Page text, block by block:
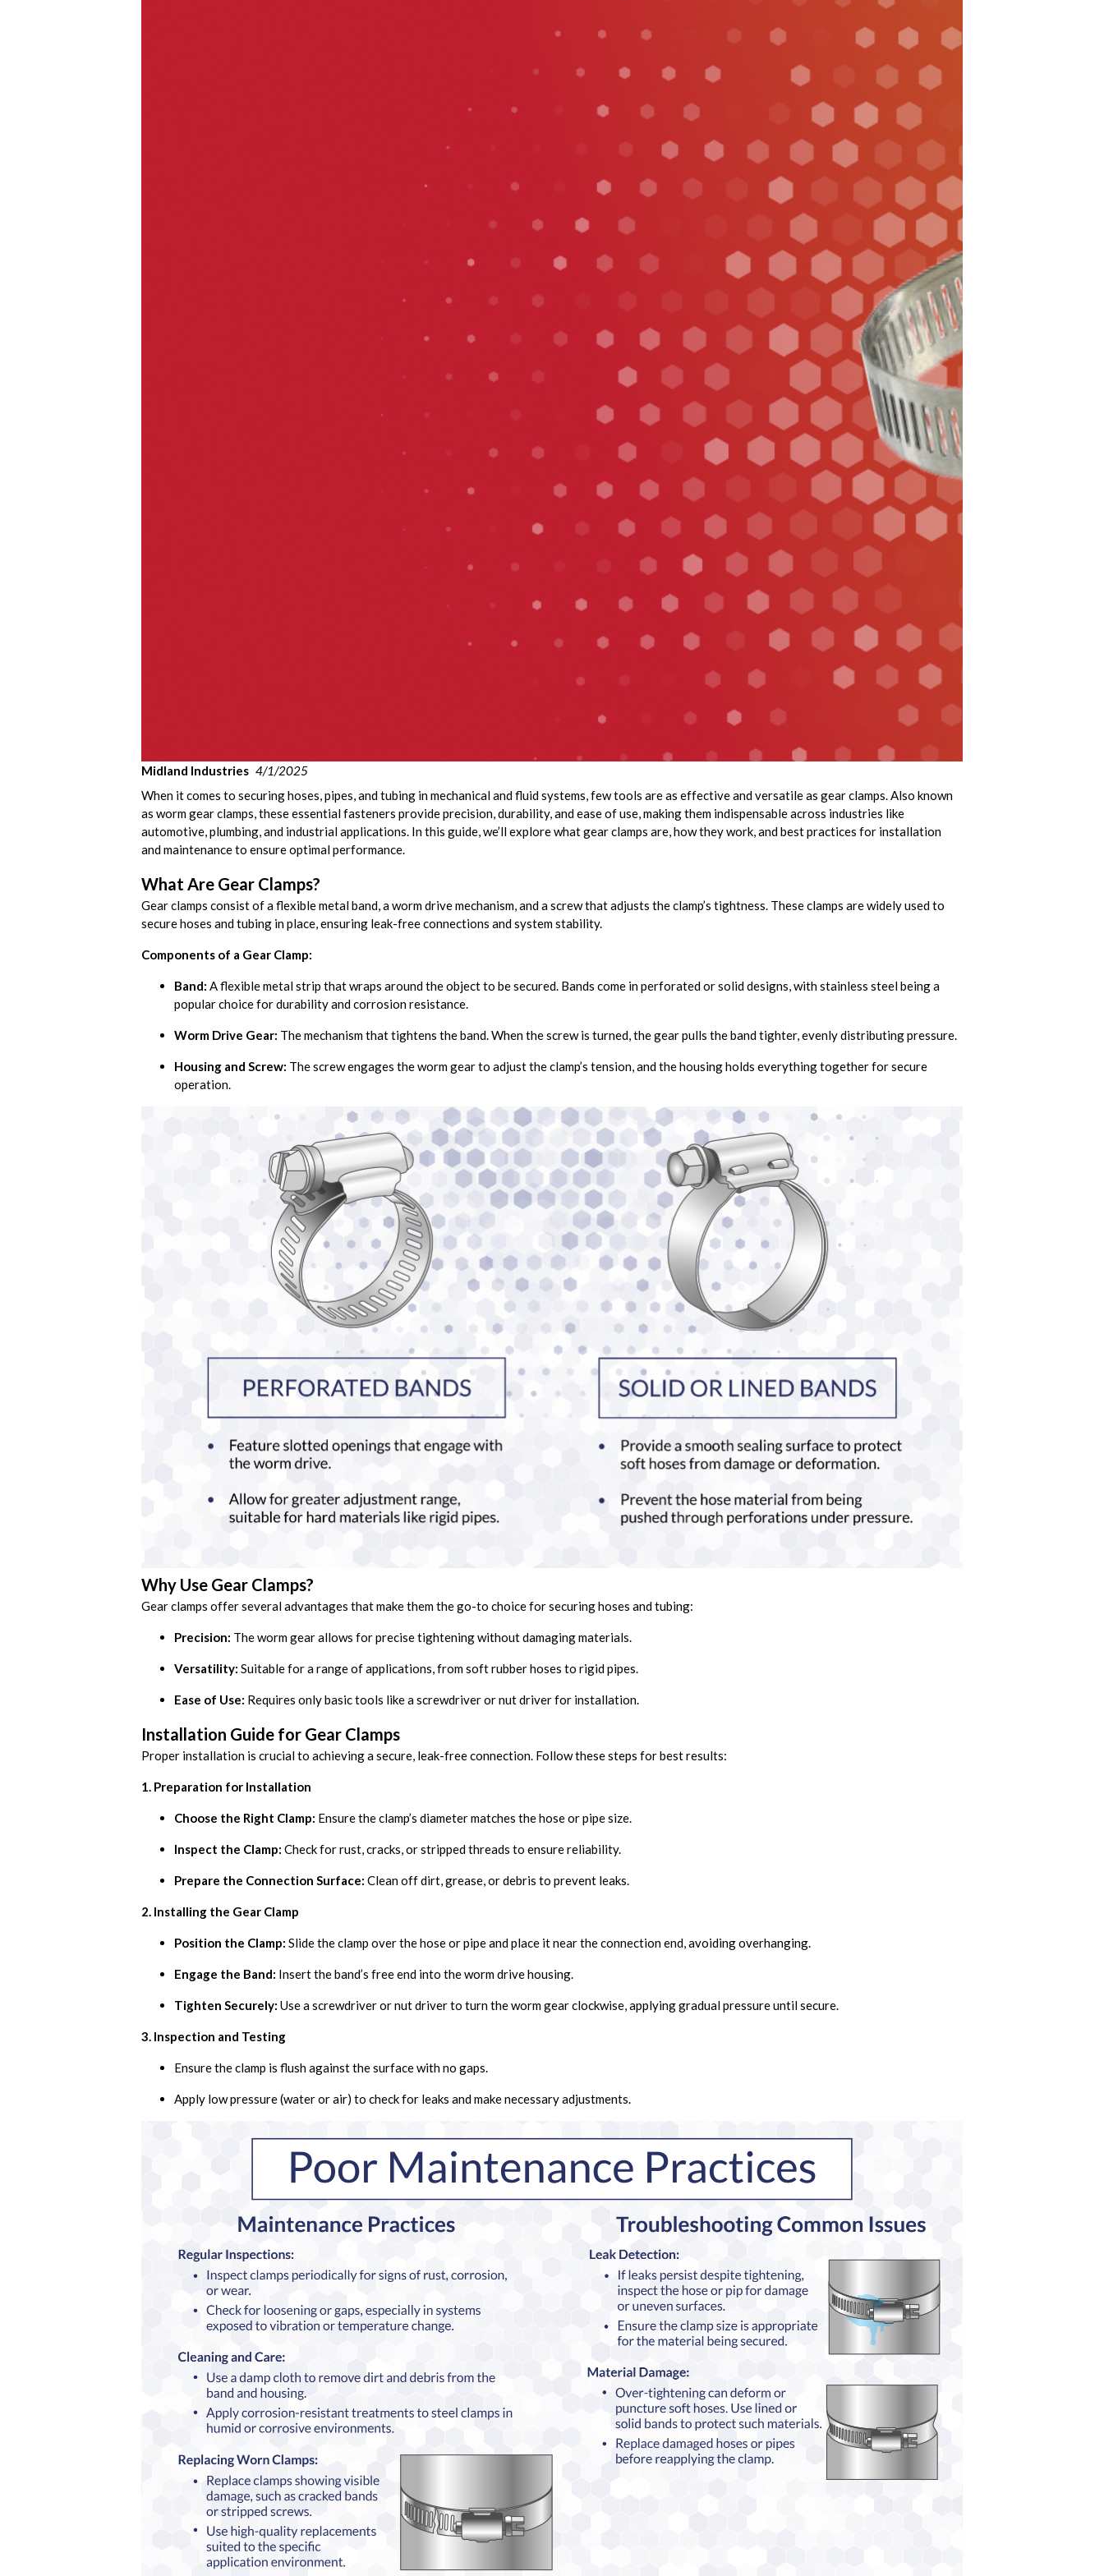
Midland Industries 4/1/2025
When it comes to securing hoses, pipes, and tubing in mechanical and fluid systems, few tools are as effective and versatile as gear clamps. Also known
as worm gear clamps, these essential fasteners provide precision, durability, and ease of use, making them indispensable across industries like
automotive, plumbing, and industrial applications. In this guide, we’ll explore what gear clamps are, how they work, and best practices for installation
and maintenance to ensure optimal performance.
What Are Gear Clamps?
Gear clamps consist of a flexible metal band, a worm drive mechanism, and a screw that adjusts the clamp’s tightness. These clamps are widely used to
secure hoses and tubing in place, ensuring leak-free connections and system stability.
Components of a Gear Clamp:
Band: A flexible metal strip that wraps around the object to be secured. Bands come in perforated or solid designs, with stainless steel being a
popular choice for durability and corrosion resistance.
Worm Drive Gear: The mechanism that tightens the band. When the screw is turned, the gear pulls the band tighter, evenly distributing pressure.
Housing and Screw: The screw engages the worm gear to adjust the clamp’s tension, and the housing holds everything together for secure
operation.
Why Use Gear Clamps?
Gear clamps offer several advantages that make them the go-to choice for securing hoses and tubing:
Precision: The worm gear allows for precise tightening without damaging materials.
Versatility: Suitable for a range of applications, from soft rubber hoses to rigid pipes.
Ease of Use: Requires only basic tools like a screwdriver or nut driver for installation.
Installation Guide for Gear Clamps
Proper installation is crucial to achieving a secure, leak-free connection. Follow these steps for best results:
1. Preparation for Installation
Choose the Right Clamp: Ensure the clamp’s diameter matches the hose or pipe size.
Inspect the Clamp: Check for rust, cracks, or stripped threads to ensure reliability.
Prepare the Connection Surface: Clean off dirt, grease, or debris to prevent leaks.
2. Installing the Gear Clamp
Position the Clamp: Slide the clamp over the hose or pipe and place it near the connection end, avoiding overhanging.
Engage the Band: Insert the band’s free end into the worm drive housing.
Tighten Securely: Use a screwdriver or nut driver to turn the worm gear clockwise, applying gradual pressure until secure.
3. Inspection and Testing
Ensure the clamp is flush against the surface with no gaps.
Apply low pressure (water or air) to check for leaks and make necessary adjustments.